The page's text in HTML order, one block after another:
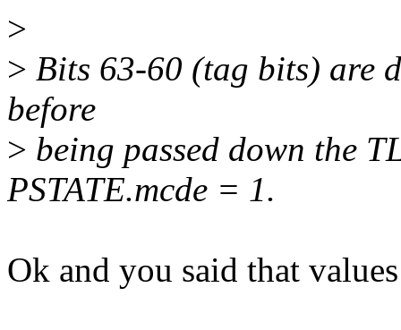
>
> Bits 63-60 (tag bits) are
before
> being passed down the
PSTATE.mcde = 1.
Ok and you said that